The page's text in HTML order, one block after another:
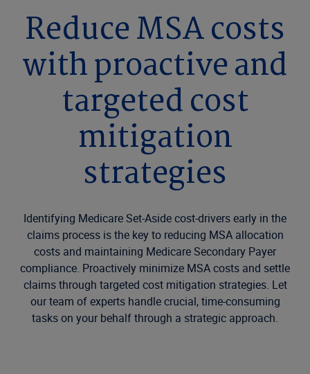
Reduce MSA costs
with proactive and
targeted cost
mitigation
strategies
Identifying Medicare Set-Aside cost-drivers early in the
claims process is the key to reducing MSA allocation
costs and maintaining Medicare Secondary Payer
compliance. Proactively minimize MSA costs and settle
claims through targeted cost mitigation strategies. Let
our team of experts handle crucial, time-consuming
tasks on your behalf through a strategic approach.